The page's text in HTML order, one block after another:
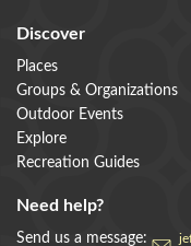
Discover
Places
Groups & Organizations
Outdoor Events
Explore
Recreation Guides
Need help?
Send us a message: